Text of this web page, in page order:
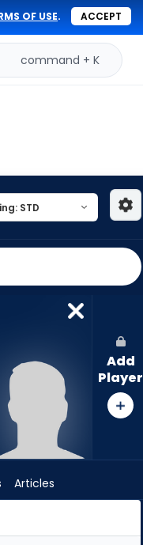
OF USE. ACCEPT
command + K
Add
Player
Articles